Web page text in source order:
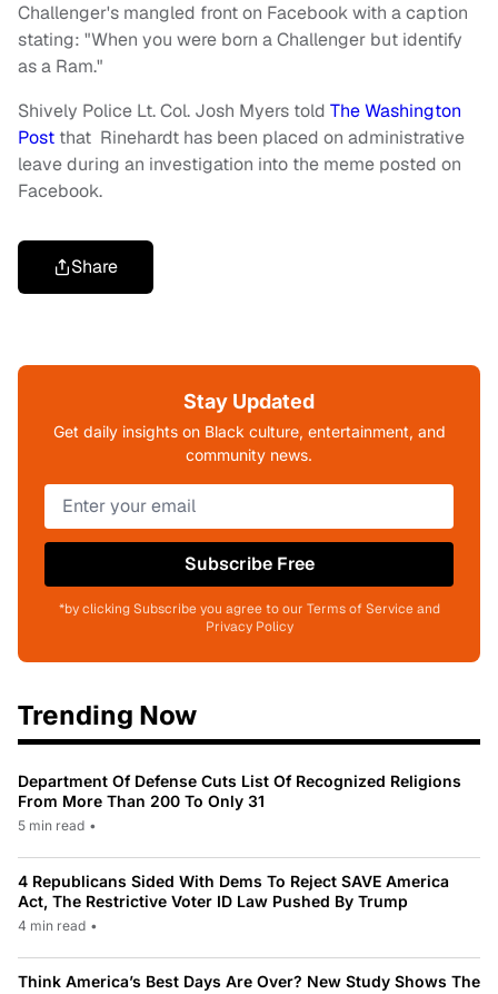
Challenger's mangled front on Facebook with a caption
stating: "When you were born a Challenger but identify
as a Ram."
Shively Police Lt. Col. Josh Myers told The Washington
Post that Rinehardt has been placed on administrative
leave during an investigation into the meme posted on
Facebook.
Share
Stay Updated
Get daily insights on Black culture, entertainment, and
community news.
Subscribe Free
*by clicking Subscribe you agree to our Terms of Service and
Privacy Policy
Trending Now
Department Of Defense Cuts List Of Recognized Religions
From More Than 200 To Only 31
5 min read •
4 Republicans Sided With Dems To Reject SAVE America
Act, The Restrictive Voter ID Law Pushed By Trump
4 min read •
Think America’s Best Days Are Over? New Study Shows The